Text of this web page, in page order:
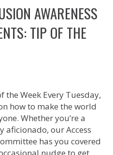
AWARENESS
TIP OF THE
the Week Every Tuesday,
how to make the world
Whether you’re a
aficionado, our Access
has you covered